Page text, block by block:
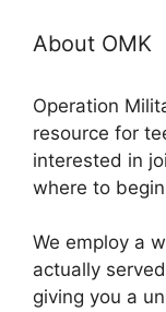
About OMK
Operation
resource for
interested in
where to
We employ a
actually
giving you a